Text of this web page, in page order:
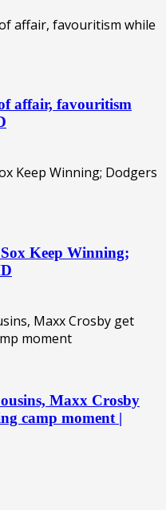
affair, favouritism
Keep Winning;
Maxx Crosby
camp moment |